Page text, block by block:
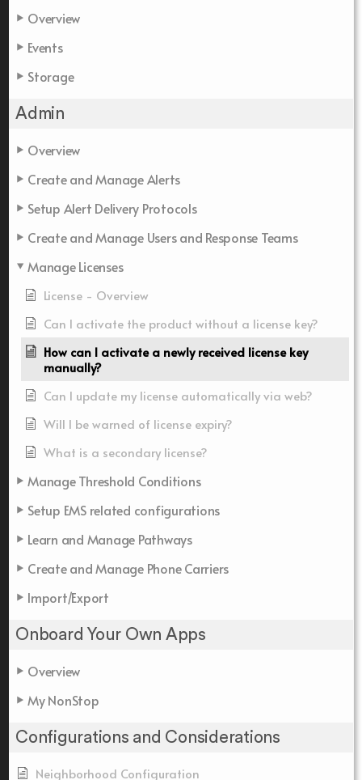
Overview
Events
Storage
Admin
Overview
Create and Manage Alerts
Setup Alert Delivery Protocols
Create and Manage Users and Response Teams
Manage Licenses
License - Overview
Can I activate the product without a license key?
How can I activate a newly received license key
manually?
Can I update my license automatically via web?
Will I be warned of license expiry?
What is a secondary license?
Manage Threshold Conditions
Setup EMS related configurations
Learn and Manage Pathways
Create and Manage Phone Carriers
Import/Export
Onboard Your Own Apps
Overview
My NonStop
Configurations and Considerations
Neighborhood Configuration